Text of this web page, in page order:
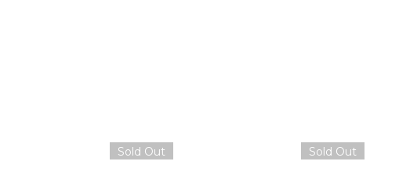
Sold Out Sold Out